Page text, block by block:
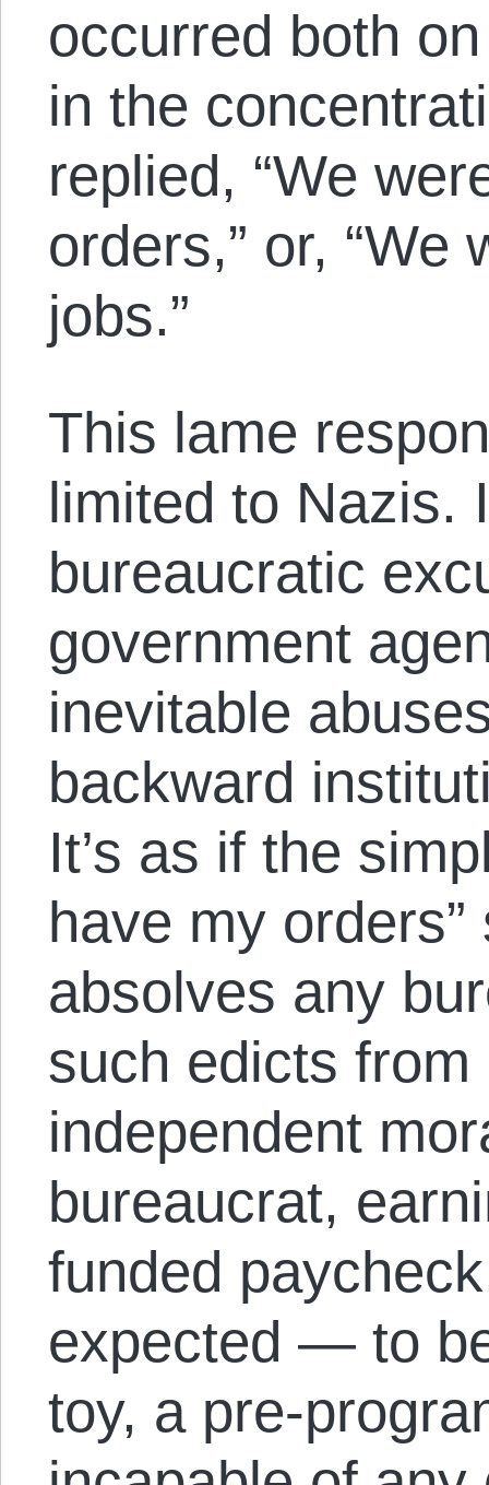
occurred both
in the
replied, “We
orders,” or, “We
jobs.”
This lame
limited to Nazis.
bureaucratic
government
inevitable
backward
It’s as if the
have my
absolves any
such edicts
independent
bureaucrat,
funded
expected — to
toy, a pre-